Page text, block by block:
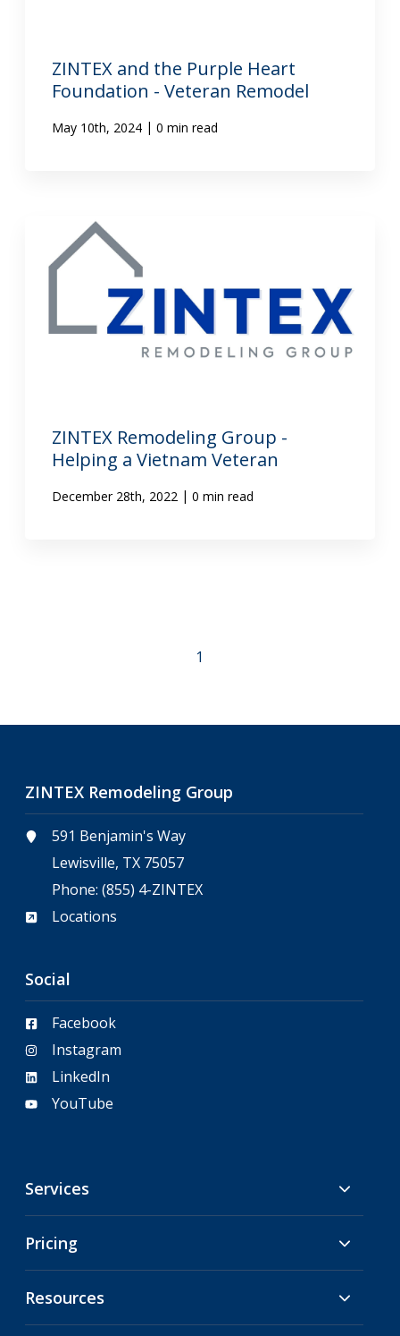
ZINTEX and the Purple Heart
Foundation - Veteran Remodel
May 10th, 2024 | 0 min read
ZINTEX Remodeling Group -
Helping a Vietnam Veteran
December 28th, 2022 | 0 min read
1
ZINTEX Remodeling Group
591 Benjamin's Way
Lewisville, TX 75057
Phone:(855) 4-ZINTEX
Locations
Social
Facebook
Instagram
LinkedIn
YouTube
Services
Pricing
Resources